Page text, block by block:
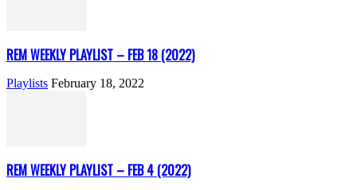
REM WEEKLY PLAYLIST – FEB 18 (2022)
Playlists February 18, 2022
REM WEEKLY PLAYLIST – FEB 4 (2022)